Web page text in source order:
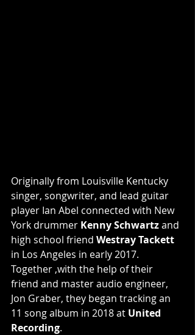
Originally from Louisville Kentucky
singer, songwriter, and lead guitar
player Ian Abel connected with New
York drummer Kenny Schwartz and
high school friend Westray Tackett
in Los Angeles in early 2017.
Together ,with the help of their
friend and master audio engineer,
Jon Graber, they began tracking an
11 song album in 2018 at United
Recording.